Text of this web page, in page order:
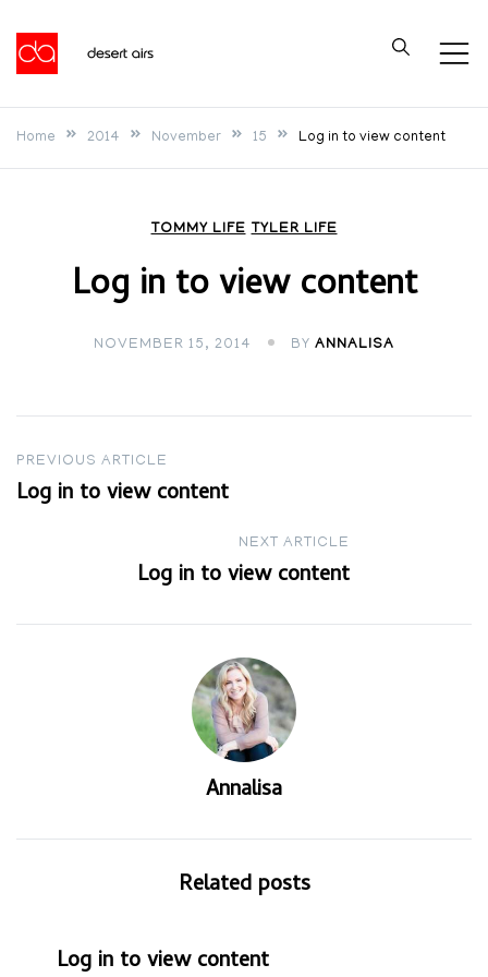
content
Desert Airs
Home 2014 November 15 Log in to view content
TOMMY LIFE TYLER LIFE
Log in to view content
NOVEMBER 15, 2014 BY ANNALISA
Post
navigation
PREVIOUS ARTICLE
Log in to view content
NEXT ARTICLE
Log in to view content
Annalisa
Related posts
Log in to view content